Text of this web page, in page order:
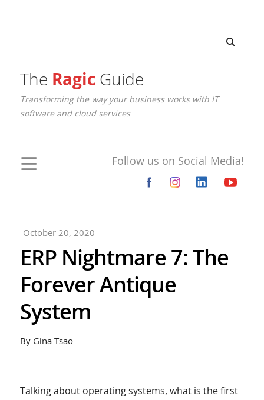
The RagicGuide
Transforming the way your business works with IT
software and cloud services
Follow us on Social Media!
October 20, 2020
ERP Nightmare 7: The
Forever Antique
System
By Gina Tsao
Talking about operating systems, what is the first